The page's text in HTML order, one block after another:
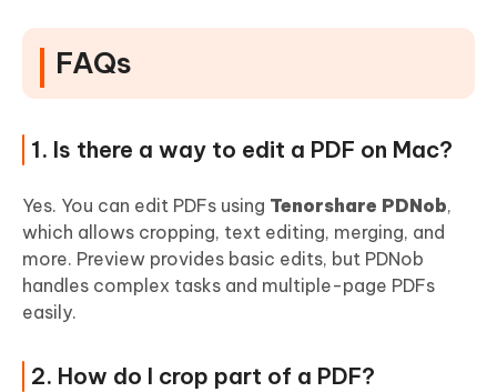
FAQs
1. Is there a way to edit a PDF on Mac?
Yes. You can edit PDFs using Tenorshare PDNob,
which allows cropping, text editing, merging, and
more. Preview provides basic edits, but PDNob
handles complex tasks and multiple-page PDFs
easily.
2. How do I crop part of a PDF?